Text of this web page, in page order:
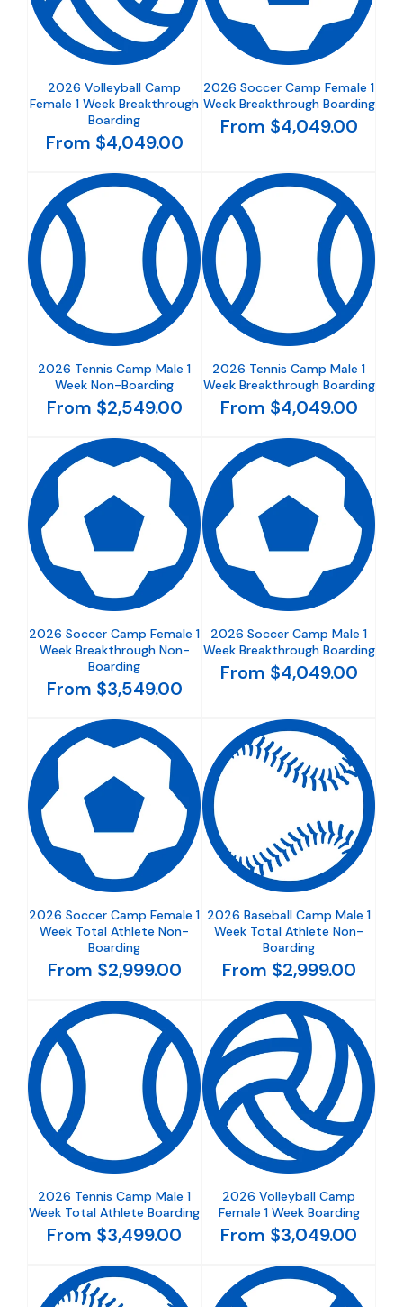
2026 Volleyball Camp
Female 1 Week Breakthrough
Boarding
From $4,049.00
2026 Soccer Camp Female 1
Week Breakthrough Boarding
From $4,049.00
2026 Tennis Camp Male 1
Week Non-Boarding
From $2,549.00
2026 Tennis Camp Male 1
Week Breakthrough Boarding
From $4,049.00
2026 Soccer Camp Female 1
Week Breakthrough Non-
Boarding
From $3,549.00
2026 Soccer Camp Male 1
Week Breakthrough Boarding
From $4,049.00
2026 Soccer Camp Female 1
Week Total Athlete Non-
Boarding
From $2,999.00
2026 Baseball Camp Male 1
Week Total Athlete Non-
Boarding
From $2,999.00
2026 Tennis Camp Male 1
Week Total Athlete Boarding
From $3,499.00
2026 Volleyball Camp
Female 1 Week Boarding
From $3,049.00